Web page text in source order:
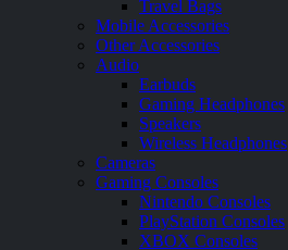
Travel Bags
Mobile Accessories
Other Accessories
Audio
Earbuds
Gaming Headphones
Speakers
Wireless Headphones
Cameras
Gaming Consoles
Nintendo Consoles
PlayStation Consoles
XBOX Consoles